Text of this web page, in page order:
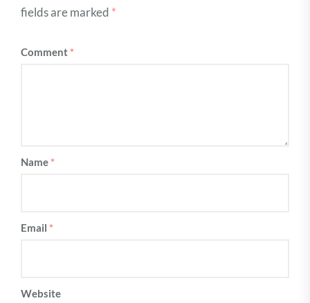
fields are marked *
Comment*
Name*
Email *
Website